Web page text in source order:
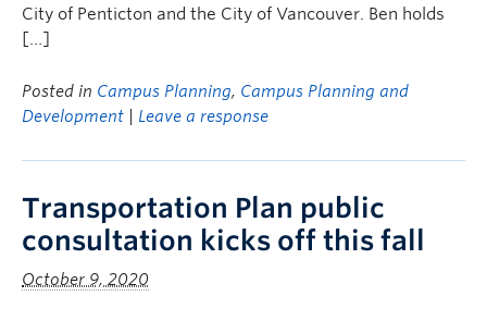
City of Penticton and the City of Vancouver. Ben holds
[…]
Posted in Campus Planning, Campus Planning and
Development
Leave a response
Transportation Plan public
consultation kicks off this fall
October 9, 2020